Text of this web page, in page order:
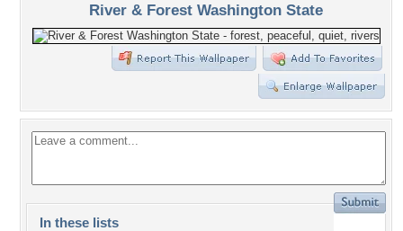
River & Forest Washington State
In these lists